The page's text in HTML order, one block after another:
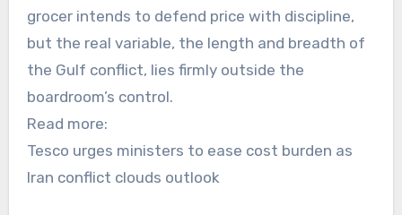
grocer intends to defend price with discipline,
but the real variable, the length and breadth of
the Gulf conflict, lies firmly outside the
boardroom’s control.
Read more:
Tesco urges ministers to ease cost burden as
Iran conflict clouds outlook